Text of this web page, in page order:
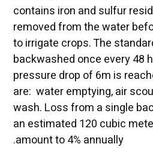
contains iron and sulfur
removed from the water
to irrigate crops. The
backwashed once every 48
pressure drop of 6m is
are: water emptying, air
wash. Loss from a single
an estimated 120 cubic
amount to 4% annually.